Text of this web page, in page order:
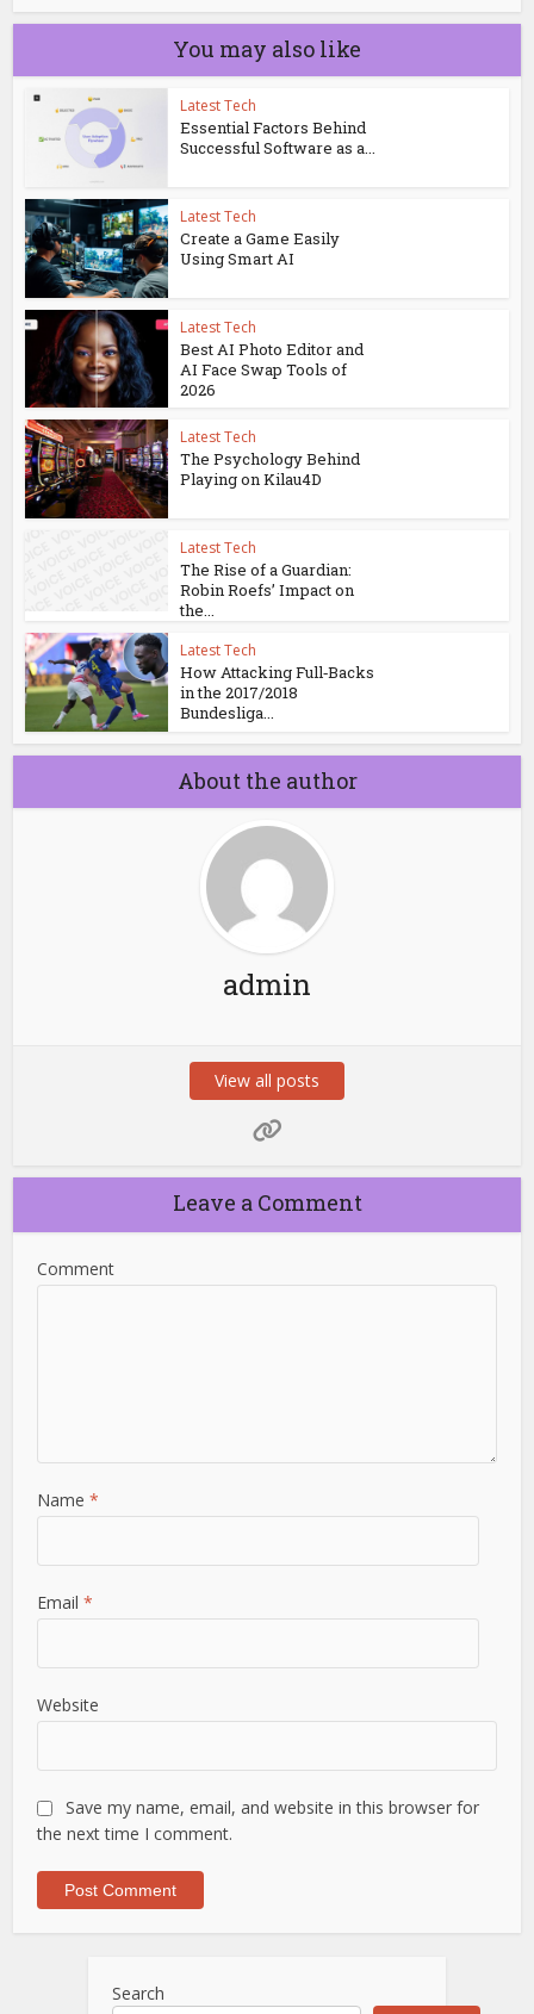
You may also like
Latest Tech
Essential Factors Behind
Successful Software as a...
Latest Tech
Create a Game Easily
Using Smart AI
Latest Tech
Best AI Photo Editor and
AI Face Swap Tools of
2026
Latest Tech
The Psychology Behind
Playing on Kilau4D
Latest Tech
The Rise of a Guardian:
Robin Roefs’ Impact on
the...
Latest Tech
How Attacking Full‑Backs
in the 2017/2018
Bundesliga...
About the author
admin
View all posts
Leave a Comment
Comment
Name*
Email*
Website
Save my name, email, and website in this browser for
the next time I comment.
Search